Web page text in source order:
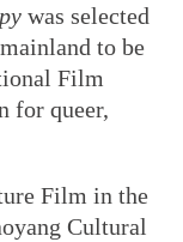
was selected
to be
Film
for queer,
Film in the
Cultural